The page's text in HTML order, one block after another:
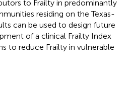
to Frailty in predominantly
residing on the Texas-
can be used to design future
of a clinical Frailty Index
to reduce Frailty in vulnerable